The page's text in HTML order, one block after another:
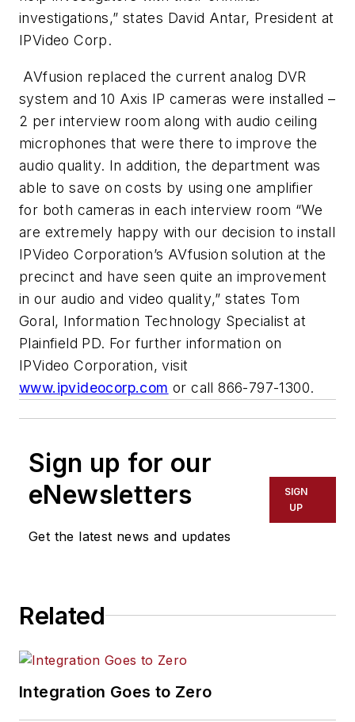
investigations,” states David Antar, President at
IPVideo Corp.
AVfusion replaced the current analog DVR
system and 10 Axis IP cameras were installed –
2 per interview room along with audio ceiling
microphones that were there to improve the
audio quality. In addition, the department was
able to save on costs by using one amplifier
for both cameras in each interview room “We
are extremely happy with our decision to install
IPVideo Corporation’s AVfusion solution at the
precinct and have seen quite an improvement
in our audio and video quality,” states Tom
Goral, Information Technology Specialist at
Plainfield PD. For further information on
IPVideo Corporation, visit
www.ipvideocorp.com or call 866-797-1300.
Sign up for our
eNewsletters
Get the latest news and updates
SIGN
UP
Related
Integration Goes to Zero